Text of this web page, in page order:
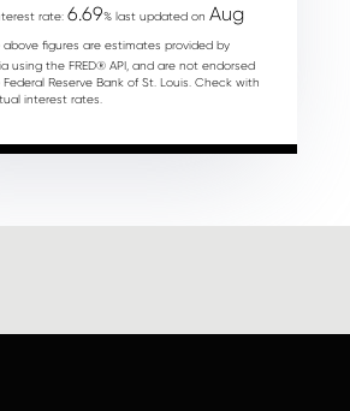
rate: 6.69% last updated on Aug
above figures are estimates provided by
using the FRED® API, and are not endorsed
Reserve Bank of St. Louis. Check with
interest rates.